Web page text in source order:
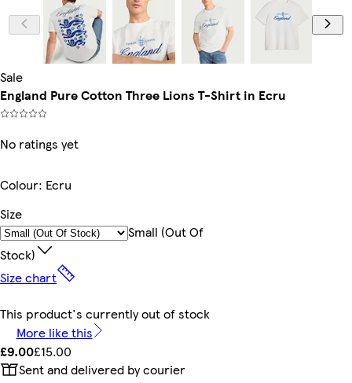
Sale
England Pure Cotton Three Lions T-Shirt in Ecru
No ratings yet
Colour: Ecru
Size
Small (out Of
Stock)
Size chart
This product's currently out of stock
More like this
£9.00£15.00
Sent and delivered by courier